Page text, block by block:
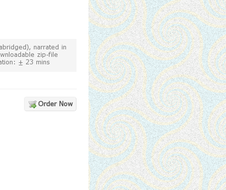
narrated in
zip-file
± 23 mins
Order Now